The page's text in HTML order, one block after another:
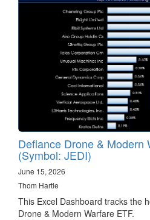
Defiance Drone & Modern
(Symbol: JEDI)
June 15, 2026
Thom Hartle
This Excel Dashboard tracks the
Drone & Modern Warfare ETF.